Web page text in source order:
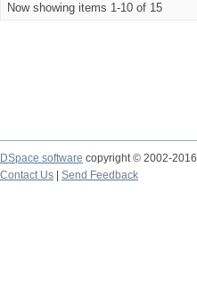
Now showing items 1-10 of 15
DSpace software copyright © 2002-2016
Contact Us
Send Feedback